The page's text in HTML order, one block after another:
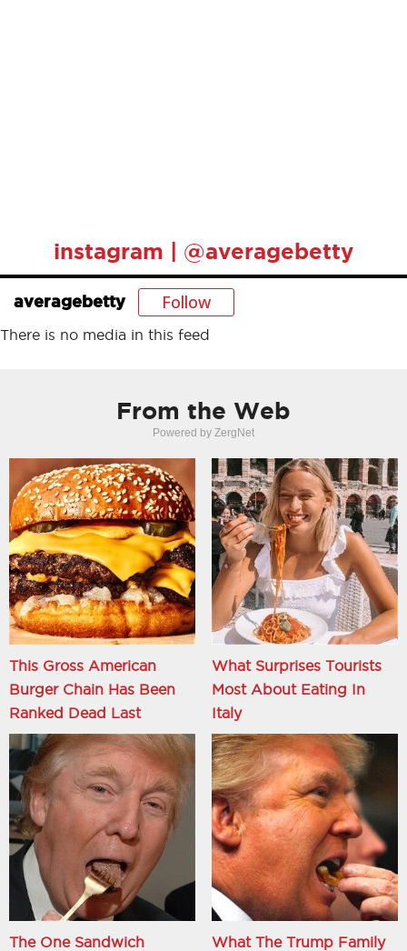
instagram | @averagebetty
averagebetty Follow
There is no media in this feed
From the Web
Powered by ZergNet
This Gross American
Burger Chain Has Been
Ranked Dead Last
What Surprises Tourists
Most About Eating In
Italy
The One Sandwich
What The Trump Family